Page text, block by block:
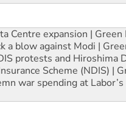
Centre expansion | Green
a blow against Modi |
protests and Hiroshima
Scheme (NDIS) |
war spending at